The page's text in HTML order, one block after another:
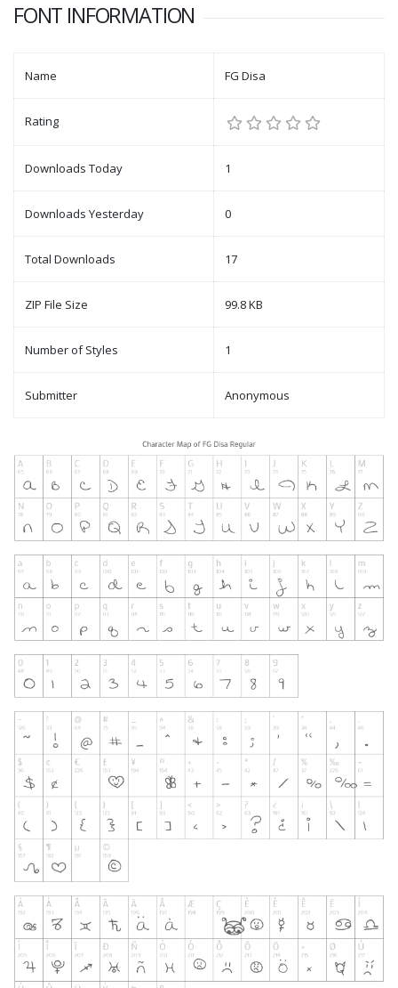
FONT INFORMATION
Name FG Disa
Rating
Downloads Today 1
Downloads Yesterday 0
Total Downloads 17
ZIP File Size 99.8 KB
Number of Styles 1
Submitter Anonymous